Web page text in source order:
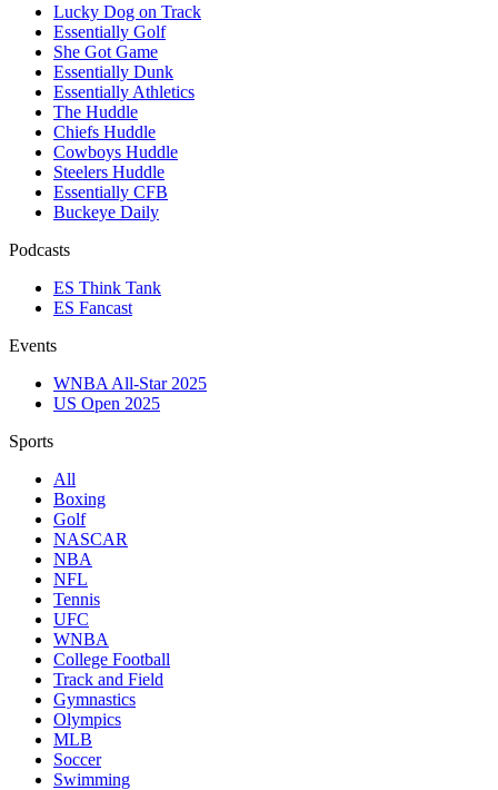
Lucky Dog on Track
Essentially Golf
She Got Game
Essentially Dunk
Essentially Athletics
The Huddle
Chiefs Huddle
Cowboys Huddle
Steelers Huddle
Essentially CFB
Buckeye Daily
Podcasts
ES Think Tank
ES Fancast
Events
WNBA All-Star 2025
US Open 2025
Sports
All
Boxing
Golf
NASCAR
NBA
NFL
Tennis
UFC
WNBA
College Football
Track and Field
Gymnastics
Olympics
MLB
Soccer
Swimming